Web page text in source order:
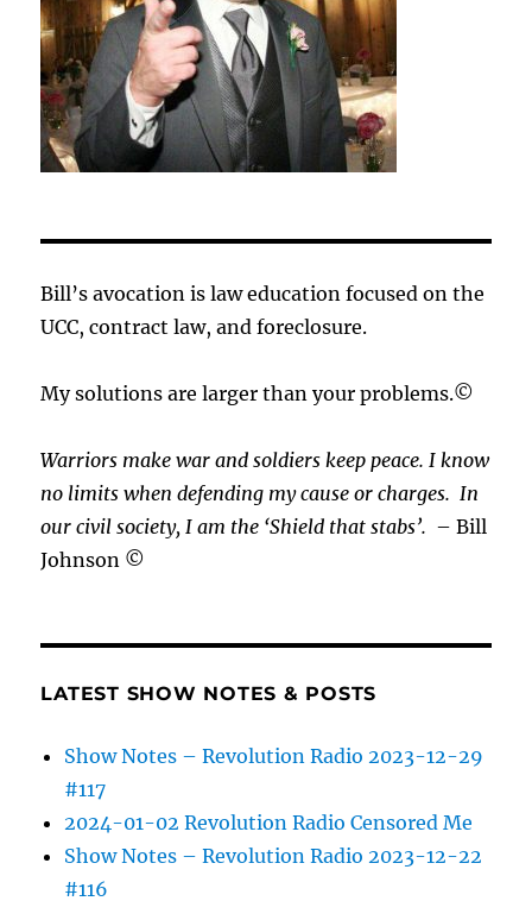
Bill’s avocation is law education focused on the
UCC, contract law, and foreclosure.
My solutions are larger than your problems.©
Warriors make war and soldiers keep peace. I know
no limits when defending my cause orcharges.In
our civil society, I am the ‘Shield that stabs’. – Bill
Johnson ©
LATEST SHOW NOTES & POSTS
Show Notes – Revolution Radio 2023-12-29
#117
2024-01-02 Revolution Radio Censored Me
Show Notes – Revolution Radio 2023-12-22
#116